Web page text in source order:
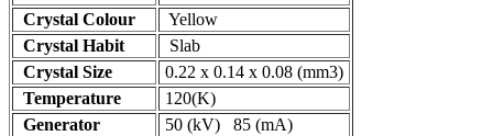
Crystal Colour
Yellow
Crystal Habit
Slab
Crystal Size
0.22 x 0.14 x 0.08 (mm3)
Temperature
120(K)
Generator
50 (kV) 85 (mA)